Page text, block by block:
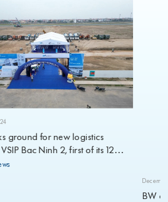
for new logistics
Ninh 2, first of its 12
for 2024
December 21, 2023
BW and